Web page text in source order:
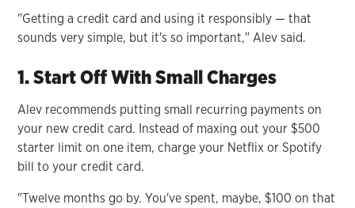
"Getting a credit card and using it responsibly — that
sounds very simple, but it's so important," Alev said.
1. Start Off With Small Charges
Alev recommends putting small recurring payments on
your new credit card. Instead of maxing out your $500
starter limit on one item, charge your Netflix or Spotify
bill to your credit card.
"Twelve months go by. You've spent, maybe, $100 on that